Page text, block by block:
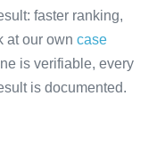
faster ranking,
at our own case
is verifiable, every
is documented.